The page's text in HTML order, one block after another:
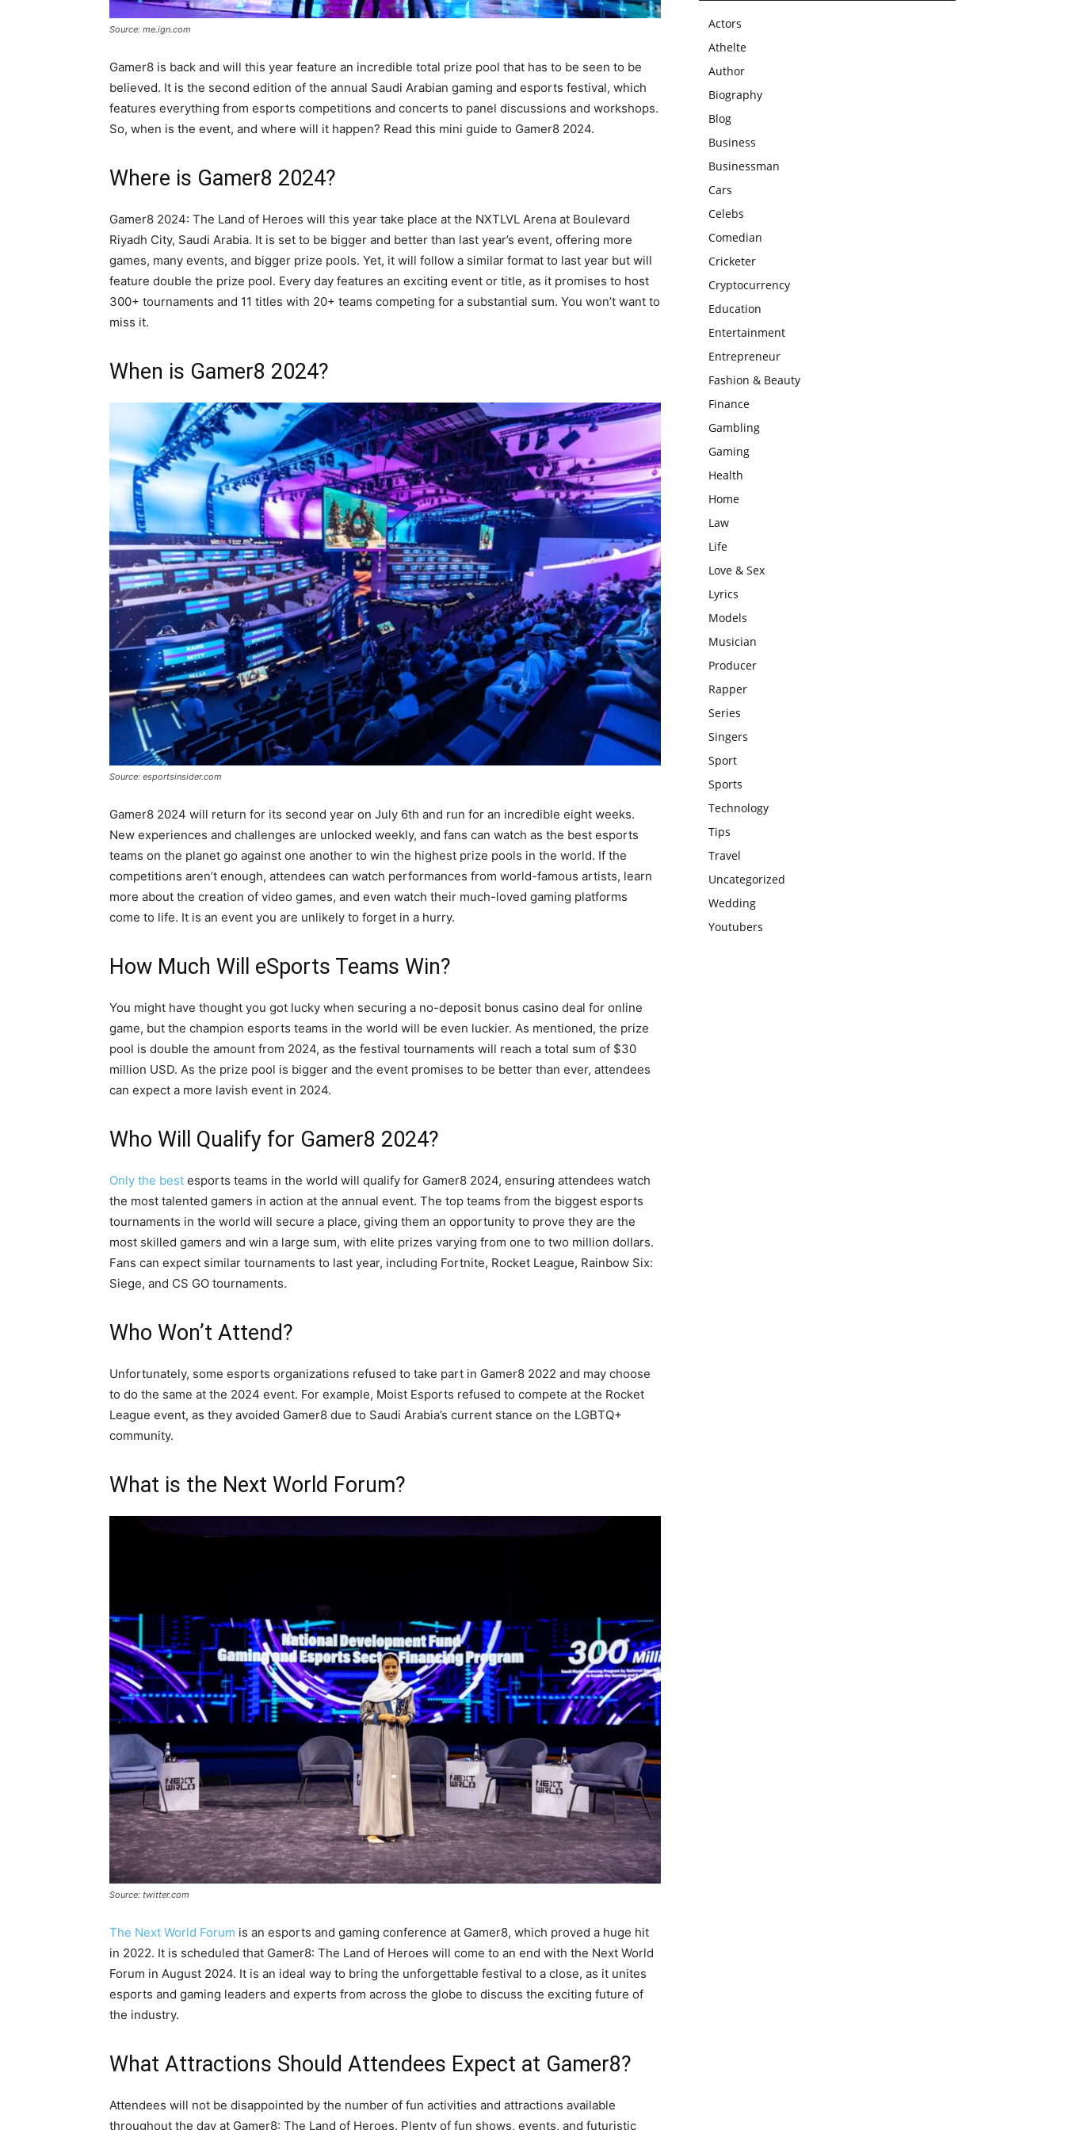
Source: me.ign.com
Gamer8 is back and will this year feature an incredible total prize pool that has to be seen to be
believed. It is the second edition of the annual Saudi Arabian gaming and esports festival, which
features everything from esports competitions and concerts to panel discussions and workshops.
So, when is the event, and where will it happen? Read this mini guide to Gamer8 2024.
Where is Gamer8 2024?
Gamer8 2024: The Land of Heroes will this year take place at the NXTLVL Arena at Boulevard
Riyadh City, Saudi Arabia. It is set to be bigger and better than last year’s event, offering more
games, many events, and bigger prize pools. Yet, it will follow a similar format to last year but will
feature double the prize pool. Every day features an exciting event or title, as it promises to host
300+ tournaments and 11 titles with 20+ teams competing for a substantial sum. You won’t want to
miss it.
When is Gamer8 2024?
Source: esportsinsider.com
Gamer8 2024 will return for its second year on July 6th and run for an incredible eight weeks.
New experiences and challenges are unlocked weekly, and fans can watch as the best esports
teams on the planet go against one another to win the highest prize pools in the world. If the
competitions aren’t enough, attendees can watch performances from world-famous artists, learn
more about the creation of video games, and even watch their much-loved gaming platforms
come to life. It is an event you are unlikely to forget in a hurry.
How Much Will eSports Teams Win?
You might have thought you got lucky when securing a no-deposit bonus casino deal for online
game, but the champion esports teams in the world will be even luckier. As mentioned, the prize
pool is double the amount from 2024, as the festival tournaments will reach a total sum of $30
million USD. As the prize pool is bigger and the event promises to be better than ever, attendees
can expect a more lavish event in 2024.
Who Will Qualify for Gamer8 2024?
Only the best esports teams in the world will qualify for Gamer8 2024, ensuring attendees watch
the most talented gamers in action at the annual event. The top teams from the biggest esports
tournaments in the world will secure a place, giving them an opportunity to prove they are the
most skilled gamers and win a large sum, with elite prizes varying from one to two million dollars.
Fans can expect similar tournaments to last year, including Fortnite, Rocket League, Rainbow Six:
Siege, and CS GO tournaments.
Who Won’t Attend?
Unfortunately, some esports organizations refused to take part in Gamer8 2022 and may choose
to do the same at the 2024 event. For example, Moist Esports refused to compete at the Rocket
League event, as they avoided Gamer8 due to Saudi Arabia’s current stance on the LGBTQ+
community.
What is the Next World Forum?
Source: twitter.com
The Next World Forum is an esports and gaming conference at Gamer8, which proved a huge hit
in 2022. It is scheduled that Gamer8: The Land of Heroes will come to an end with the Next World
Forum in August 2024. It is an ideal way to bring the unforgettable festival to a close, as it unites
esports and gaming leaders and experts from across the globe to discuss the exciting future of
the industry.
What Attractions Should Attendees Expect at Gamer8?
Attendees will not be disappointed by the number of fun activities and attractions available
throughout the day at Gamer8: The Land of Heroes. Plenty of fun shows, events, and futuristic
Actors
Athelte
Author
Biography
Blog
Business
Businessman
Cars
Celebs
Comedian
Cricketer
Cryptocurrency
Education
Entertainment
Entrepreneur
Fashion & Beauty
Finance
Gambling
Gaming
Health
Home
Law
Life
Love & Sex
Lyrics
Models
Musician
Producer
Rapper
Series
Singers
Sport
Sports
Technology
Tips
Travel
Uncategorized
Wedding
Youtubers